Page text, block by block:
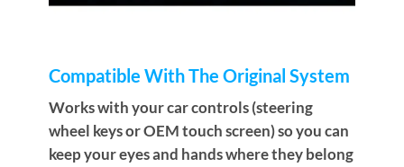
Compatible With The Original System
Works with your car controls (steering
wheel keys or OEM touch screen) so you can
keep your eyes and hands where they belong